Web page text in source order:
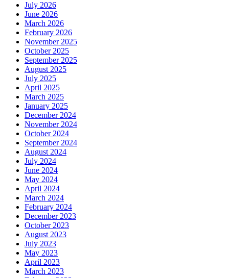
July 2026
June 2026
March 2026
February 2026
November 2025
October 2025
September 2025
August 2025
July 2025
April 2025
March 2025
January 2025
December 2024
November 2024
October 2024
September 2024
August 2024
July 2024
June 2024
May 2024
April 2024
March 2024
February 2024
December 2023
October 2023
August 2023
July 2023
May 2023
April 2023
March 2023